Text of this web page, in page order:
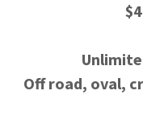
Off road, oval,